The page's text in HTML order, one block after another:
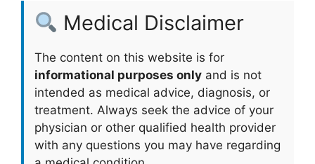
Medical Disclaimer
The content on this website is for
informational purposes only and is not
intended as medical advice, diagnosis, or
treatment. Always seek the advice of your
physician or other qualified health provider
with any questions you may have regarding